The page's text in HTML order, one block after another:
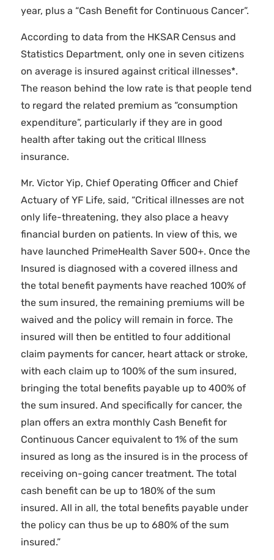
year, plus a “Cash Benefit for Continuous Cancer”.
According to data from the HKSAR Census and
Statistics Department, only one in seven citizens
on average is insured against critical illnesses*.
The reason behind the low rate is that people tend
to regard the related premium as “consumption
expenditure”, particularly if they are in good
health after taking out the critical Illness
insurance.
Mr. Victor Yip, Chief Operating Officer and Chief
Actuary of YF Life, said, “Critical illnesses are not
only life-threatening, they also place a heavy
financial burden on patients. In view of this, we
have launched PrimeHealth Saver 500+. Once the
Insured is diagnosed with a covered illness and
the total benefit payments have reached 100% of
the sum insured, the remaining premiums will be
waived and the policy will remain in force. The
insured will then be entitled to four additional
claim payments for cancer, heart attack or stroke,
with each claim up to 100% of the sum insured,
bringing the total benefits payable up to 400% of
the sum insured. And specifically for cancer, the
plan offers an extra monthly Cash Benefit for
Continuous Cancer equivalent to 1% of the sum
insured as long as the insured is in the process of
receiving on-going cancer treatment. The total
cash benefit can be up to 180% of the sum
insured. All in all, the total benefits payable under
the policy can thus be up to 680% of the sum
insured.”